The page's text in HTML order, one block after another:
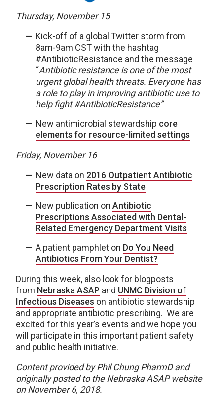
Thursday, November 15
Kick-off of a global Twitter storm from
8am-9am CST with the hashtag
#AntibioticResistance and the message
“Antibiotic resistance is one of the most
urgent global health threats. Everyone has
a role to play in improving antibiotic use to
help fight #AntibioticResistance”
New antimicrobial stewardship core
elements for resource-limited settings
Friday, November 16
New data on 2016 Outpatient Antibiotic
Prescription Rates by State
New publication on Antibiotic
Prescriptions Associated with Dental-
Related Emergency Department Visits
A patient pamphlet on Do You Need
Antibiotics From Your Dentist?
During this week, also look for blogposts
from Nebraska ASAP and UNMC Division of
Infectious Diseases on antibiotic stewardship
and appropriate antibiotic prescribing. We are
excited for this year’s events and we hope you
will participate in this important patient safety
and public health initiative.
Content provided by Phil Chung PharmD and
originally posted to the Nebraska ASAP website
on November 6, 2018.